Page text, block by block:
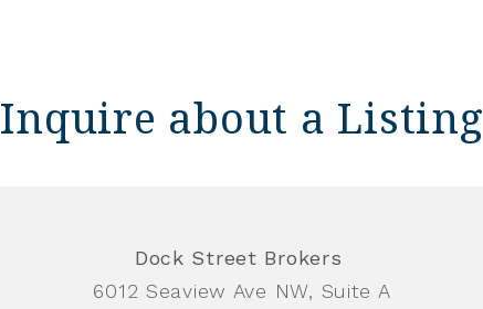
Inquire about a Listing
Dock Street Brokers
6012 Seaview Ave NW, Suite A